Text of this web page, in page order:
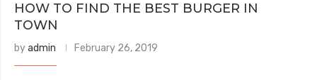
HOW TO FIND THE BEST BURGER IN
TOWN
byadmin February 26, 2019